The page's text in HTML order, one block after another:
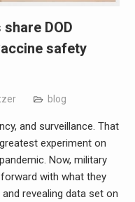
DOD
safety
blog
and surveillance. That
experiment on
Now, military
with what they
revealing data set on